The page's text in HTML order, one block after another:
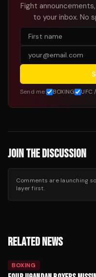
Fight
to your inbox. No
Send me: BOXING UFC
JOIN THE DISCUSSION
Comments are launching
layer first.
RELATED NEWS
BOXING